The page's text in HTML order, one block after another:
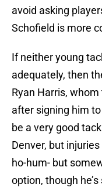
avoid asking
Schofield is more
If neither young
adequately, then
Ryan Harris,
after signing him
be a very good
Denver, but
ho-hum- but
option, though